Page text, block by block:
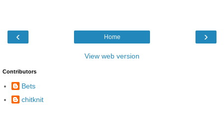
‹ ›
Home
View web version
Contributors
Bets
chitknit